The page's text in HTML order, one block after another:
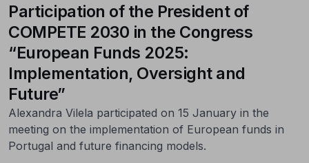
Participation of the President of
COMPETE 2030 in the Congress
“European Funds 2025:
Implementation, Oversight and
Future”
Alexandra Vilela participated on 15 January in the
meeting on the implementation of European funds in
Portugal and future financing models.